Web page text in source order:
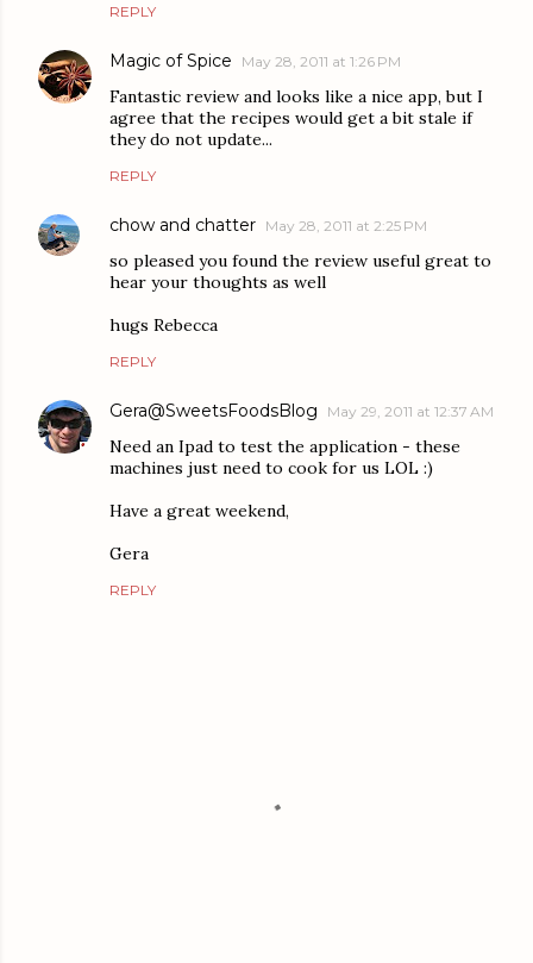
REPLY
Magic of Spice May 28, 2011 at 1:26 PM
Fantastic review and looks like a nice app, but I
agree that the recipes would get a bit stale if
they do not update...
REPLY
chow and chatter May 28, 2011 at 2:25 PM
so pleased you found the review useful great to
hear your thoughts as well
hugs Rebecca
REPLY
Gera@SweetsFoodsBlog May 29, 2011 at 12:37 AM
Need an Ipad to test the application - these
machines just need to cook for us LOL :)
Have a great weekend,
Gera
REPLY